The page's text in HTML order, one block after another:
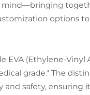
mind—bringing
options
(Ethylene-Vinyl
grade." The
and safety, ensuring